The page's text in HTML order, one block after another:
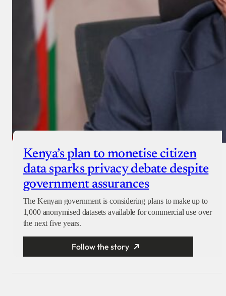
Kenya’s plan to monetise citizen
data sparks privacy debate despite
government assurances
The Kenyan government is considering plans to make up to
1,000 anonymised datasets available for commercial use over
the next five years.
Follow the story